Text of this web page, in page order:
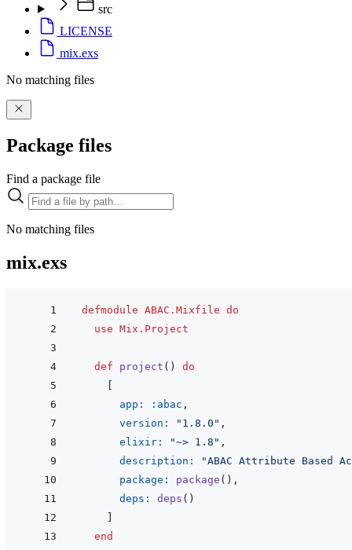
src
LICENSE
mix.exs
No matching files
Package files
Find a package file
No matching files
mix.exs
defmodule ABAC.Mixfile do
use Mix.Project
def project ( )
do
app:
:abac ,
version:
"1.8.0" ,
elixir:
"~> 1.8" ,
description:
"ABAC Attribute Based
package: package ( ) ,
deps: deps ( )
end